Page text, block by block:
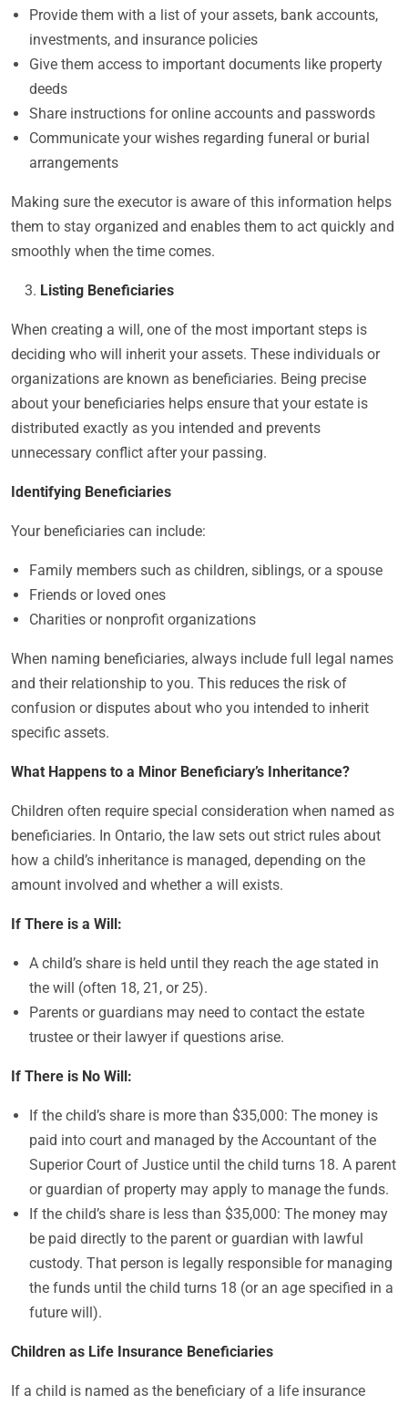
Provide them with a list of your assets, bank accounts,
investments, and insurance policies
Give them access to important documents like property
deeds
Share instructions for online accounts and passwords
Communicate your wishes regarding funeral or burial
arrangements
Making sure the executor is aware of this information helps
them to stay organized and enables them to act quickly and
smoothly when the time comes.
Listing Beneficiaries
When creating a will, one of the most important steps is
deciding who will inherit your assets. These individuals or
organizations are known as beneficiaries. Being precise
about your beneficiaries helps ensure that your estate is
distributed exactly as you intended and prevents
unnecessary conflict after your passing.
Identifying Beneficiaries
Your beneficiaries can include:
Family members such as children, siblings, or a spouse
Friends or loved ones
Charities or nonprofit organizations
When naming beneficiaries, always include full legal names
and their relationship to you. This reduces the risk of
confusion or disputes about who you intended to inherit
specific assets.
What Happens to a Minor Beneficiary’s Inheritance?
Children often require special consideration when named as
beneficiaries. In Ontario, the law sets out strict rules about
how a child’s inheritance is managed, depending on the
amount involved and whether a will exists.
If There is a Will:
A child’s share is held until they reach the age stated in
the will (often 18, 21, or 25).
Parents or guardians may need to contact the estate
trustee or their lawyer if questions arise.
If There is No Will:
If the child’s share is more than $35,000: The money is
paid into court and managed by the Accountant of the
Superior Court of Justice until the child turns 18. A parent
or guardian of property may apply to manage the funds.
If the child’s share is less than $35,000: The money may
be paid directly to the parent or guardian with lawful
custody. That person is legally responsible for managing
the funds until the child turns 18 (or an age specified in a
future will).
Children as Life Insurance Beneficiaries
If a child is named as the beneficiary of a life insurance